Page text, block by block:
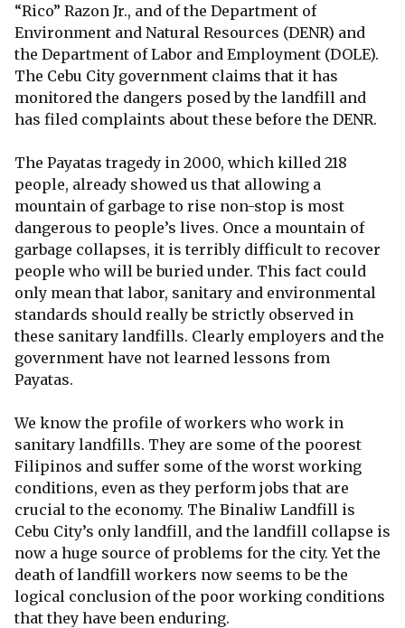
“Rico” Razon Jr., and of the Department of
Environment and Natural Resources (DENR) and
the Department of Labor and Employment (DOLE).
The Cebu City government claims that it has
monitored the dangers posed by the landfill and
has filed complaints about these before the DENR.
The Payatas tragedy in 2000, which killed 218
people, already showed us that allowing a
mountain of garbage to rise non-stop is most
dangerous to people’s lives. Once a mountain of
garbage collapses, it is terribly difficult to recover
people who will be buried under. This fact could
only mean that labor, sanitary and environmental
standards should really be strictly observed in
these sanitary landfills. Clearly employers and the
government have not learned lessons from
Payatas.
We know the profile of workers who work in
sanitary landfills. They are some of the poorest
Filipinos and suffer some of the worst working
conditions, even as they perform jobs that are
crucial to the economy. The Binaliw Landfill is
Cebu City’s only landfill, and the landfill collapse is
now a huge source of problems for the city. Yet the
death of landfill workers now seems to be the
logical conclusion of the poor working conditions
that they have been enduring.